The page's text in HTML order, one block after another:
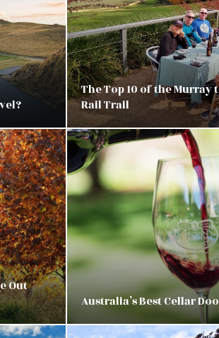
The Top 10 of the Murray
Rail Trail
Out
Australia’s Best Cellar